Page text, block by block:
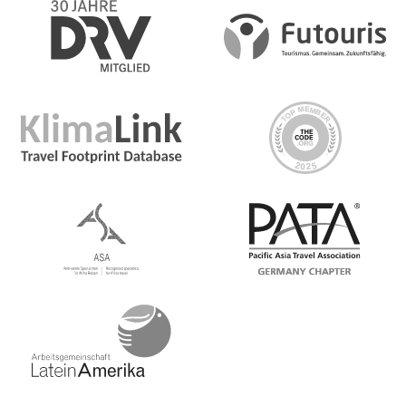
Zealand's most iconic species-the kiwi. Enjoy a private
tour at the National Kiwi Hatchery with an expert guide
and learn how the chicks are reared and cared for in this
incredible conservation effort protecting the
Christchurch on New Zealand’s South Island
Day 6 Christchurch
scenic rail routes—for a breathtaking journey through
verdant plains, beech forests, and majestic, misty
mountains. Disembark at Arthur’s Pass—the highest pass
in the Southern Alps - and choose to grab a coffee and
into the Canterbury Plains for a sheep shearing
experience. On arrival, dig into a bbq lunch prepared
with locally sourced ingredients. Then spend the
afternoon with the sheepdogs learning about how the